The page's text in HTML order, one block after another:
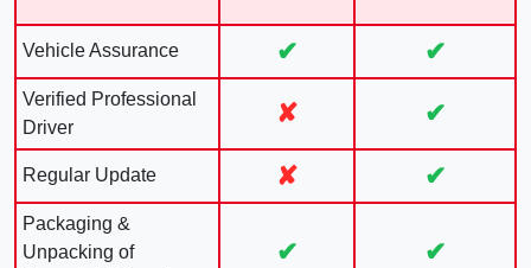
Vehicle Assurance ✔ ✔
Verified Professional
Driver
✘ ✔
Regular Update ✘ ✔
Packaging &
Unpacking of
✔ ✔